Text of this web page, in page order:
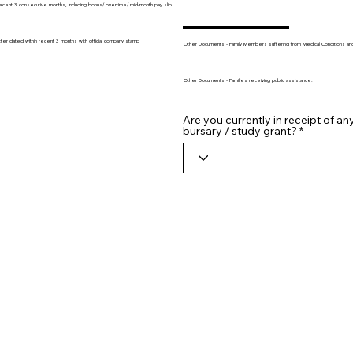
3 consecutive months, including bonus/ overtime/ mid-month pay slip
dated within recent 3 months with official company stamp
Other Documents - Family Members suffering from Medical Conditions
Other Documents - Families receiving public assistance:
Are you currently in receipt of
bursary / study grant?